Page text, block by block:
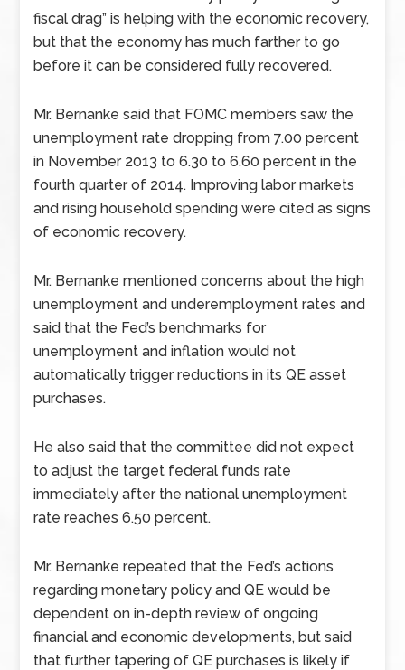
fiscal drag” is helping with the economic recovery,
but that the economy has much farther to go
before it can be considered fully recovered.
Mr. Bernanke said that FOMC members saw the
unemployment rate dropping from 7.00 percent
in November 2013 to 6.30 to 6.60 percent in the
fourth quarter of 2014. Improving labor markets
and rising household spending were cited as signs
of economic recovery.
Mr. Bernanke mentioned concerns about the high
unemployment and underemployment rates and
said that the Fed’s benchmarks for
unemployment and inflation would not
automatically trigger reductions in its QE asset
purchases.
He also said that the committee did not expect
to adjust the target federal funds rate
immediately after the national unemployment
rate reaches 6.50 percent.
Mr. Bernanke repeated that the Fed’s actions
regarding monetary policy and QE would be
dependent on in-depth review of ongoing
financial and economic developments, but said
that further tapering of QE purchases is likely if